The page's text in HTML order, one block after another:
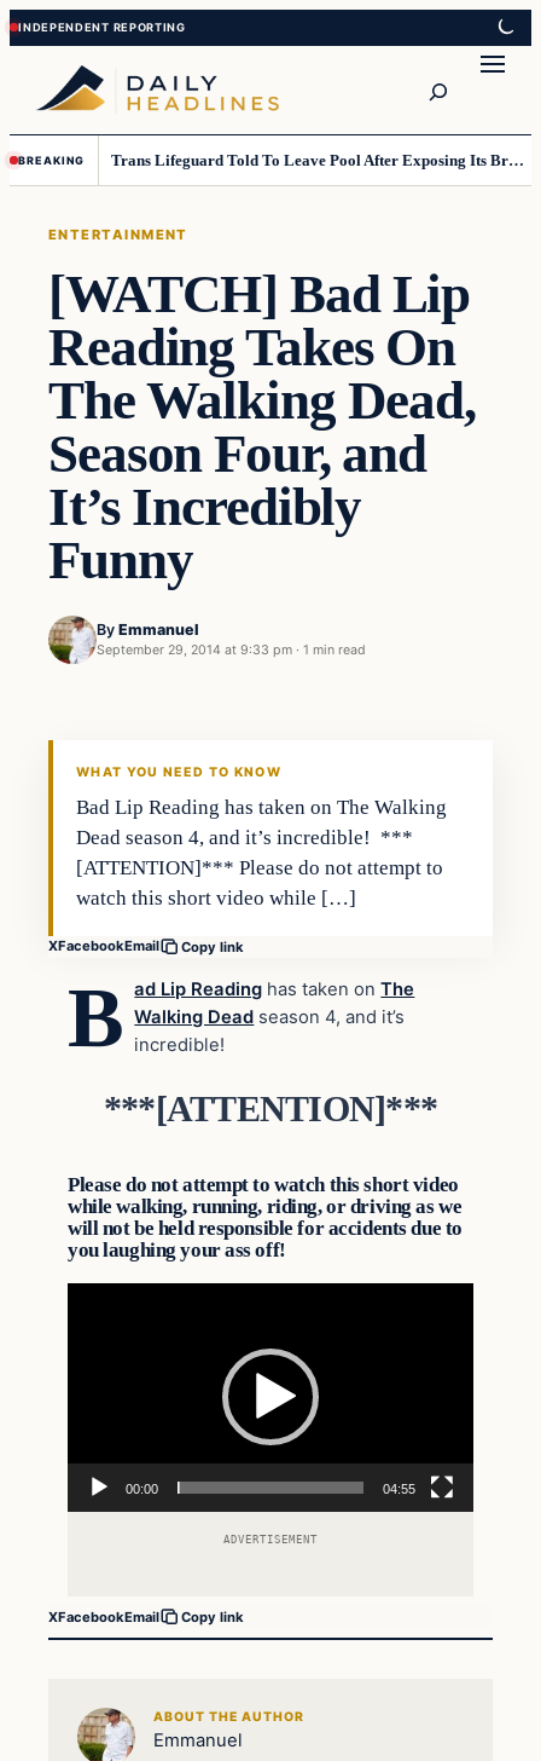
Skip
to
content
Skip
to
content
BREAKING Trans Lifeguard Told To Leave Pool After Exposing Its Breasts To Small Children….
ENTERTAINMENT
[WATCH] Bad Lip
Reading Takes On
The Walking Dead,
Season Four, and
It’s Incredibly
Funny
By Emmanuel
September 29, 2014 at 9:33 pm · 1 min read
Entertainment
WHAT YOU NEED TO KNOW
Bad Lip Reading has taken on The Walking
Dead season 4, and it’s incredible! ***
[ATTENTION]*** Please do not attempt to
watch this short video while […]
XFacebookEmail Copy link
B ad Lip Reading has taken onThe
Walking Dead season 4, and it’s
incredible!
***[ATTENTION]***
Please do not attempt to watch this short video
while walking, running, riding, or driving as we
will not be held responsible for accidents due to
you laughing your ass off!
00:00 04:55
ADVERTISEMENT
XFacebookEmail Copy link
ABOUT THE AUTHOR
Emmanuel